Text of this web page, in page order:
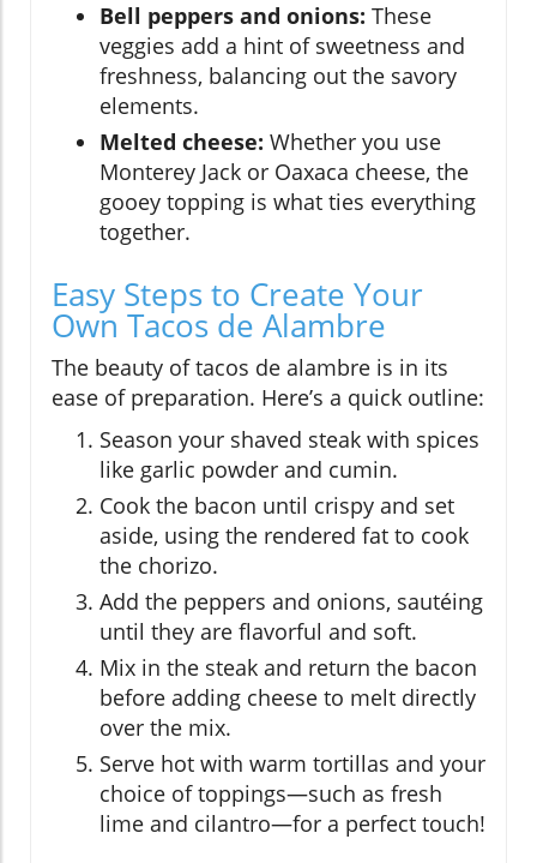
Bell peppers and onions: These
veggies add a hint of sweetness and
freshness, balancing out the savory
elements.
Melted cheese: Whether you use
Monterey Jack or Oaxaca cheese, the
gooey topping is what ties everything
together.
Easy Steps to Create Your
Own Tacos de Alambre
The beauty of tacos de alambre is in its
ease of preparation. Here’s a quick outline:
Season your shaved steak with spices
like garlic powder and cumin.
Cook the bacon until crispy and set
aside, using the rendered fat to cook
the chorizo.
Add the peppers and onions, sautéing
until they are flavorful and soft.
Mix in the steak and return the bacon
before adding cheese to melt directly
over the mix.
Serve hot with warm tortillas and your
choice of toppings—such as fresh
lime and cilantro—for a perfect touch!